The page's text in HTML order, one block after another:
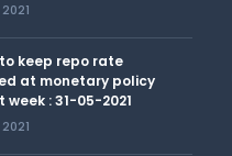
to keep repo rate
at monetary policy
week : 31-05-2021